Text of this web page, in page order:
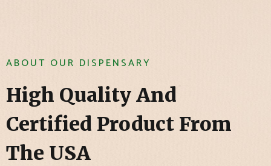
ABOUT OUR DISPENSARY
High Quality And
Certified Product From
The USA